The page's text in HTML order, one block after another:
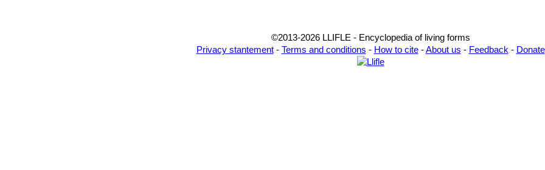
©2013-2026 LLIFLE - Encyclopedia of living forms
Privacy stantement- Terms and conditions - How to cite-About us - Feedback - Donate